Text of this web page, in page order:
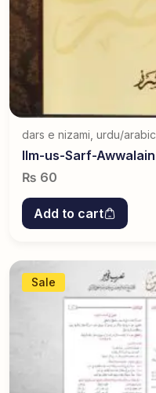
dars e nizami urdu/arabic
₨ 60
Add to cart
Sale